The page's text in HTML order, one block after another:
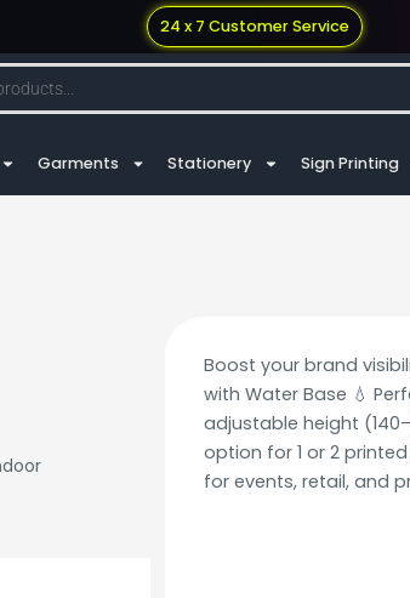
24 x 7 Customer Service
Garments Stationery Sign Printing
Boost your brand
with Water Base 💧
adjustable height
option for 1 or 2
for events, retail, and